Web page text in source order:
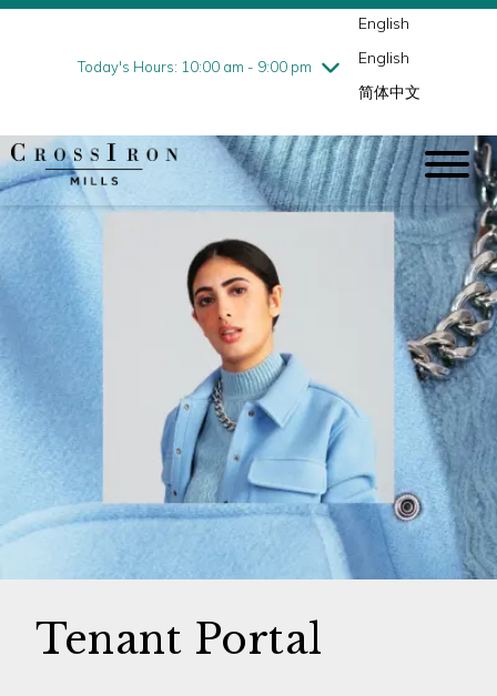
Today's Hours: 10:00 am - 9:00 pm
Friday7/31
10:00 am - 9:00 pm
English
English
简体中文
Tenant Portal